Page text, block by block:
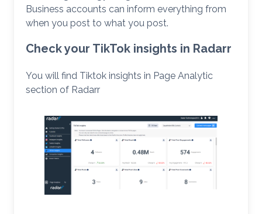
Business accounts can inform everything from
when you post to what you post.
Check your TikTok insights in Radarr
You will find Tiktok insights in Page Analytic
section of Radarr